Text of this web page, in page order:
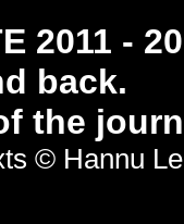
2011 -
back.
the
© Hannu